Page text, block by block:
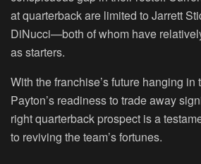
at quarterback are limited to Jarrett
DiNucci—both of whom have
as starters.
With the franchise’s future hanging in
Payton’s readiness to trade away
right quarterback prospect is a
to reviving the team’s fortunes.